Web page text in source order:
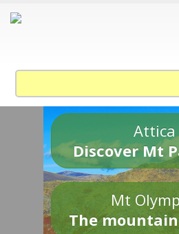
Attica
Discover Mt
Mt
The